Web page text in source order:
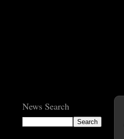
News Search